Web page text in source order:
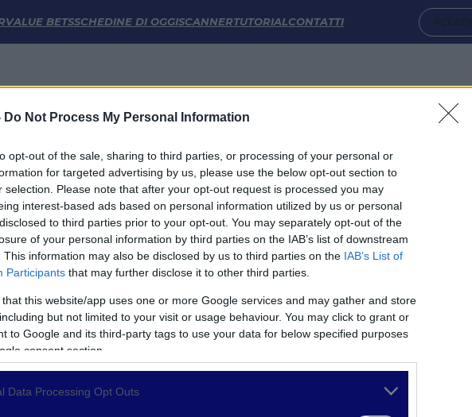
Do Not Process My Personal Information
opt-out of the sale, sharing to third parties, or processing of your personal or
for targeted advertising by us, please use the below opt-out section to
selection. Please note that after your opt-out request is processed you may
interest-based ads based on personal information utilized by us or personal
to third parties prior to your opt-out. You may separately opt-out of the
of your personal information by third parties on the IAB’s list of downstream
This information may also be disclosed by us to third parties on the IAB’s List of
Participants that may further disclose it to other third parties.
that this website/app uses one or more Google services and may gather and store
but not limited to your visit or usage behaviour. You may click to grant or
to Google and its third-party tags to use your data for below specified purposes
consent section.
Data Processing Opt Outs
VALUE BETSSCHEDINE DI OGGISCANNERTUTORIALCONTATTI ACCEDI
LINK UTILI
Privacy Policy
Termini e Condizioni
Impostazioni Privacy
SEGUICI
e Statistiche | FM Odds